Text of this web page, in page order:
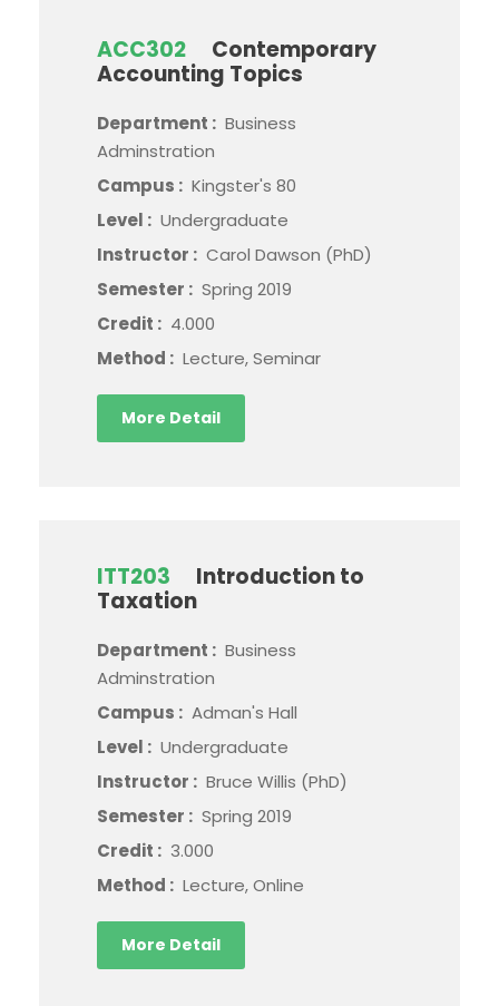
ACC302
Contemporary
Accounting Topics
Department : Business
Adminstration
Campus : Kingster's 80
Level : Undergraduate
Instructor : Carol Dawson (PhD)
Semester : Spring 2019
Credit : 4.000
Method : Lecture, Seminar
More Detail
ITT203
Introduction to
Taxation
Department : Business
Adminstration
Campus : Adman's Hall
Level : Undergraduate
Instructor : Bruce Willis (PhD)
Semester : Spring 2019
Credit : 3.000
Method : Lecture, Online
More Detail